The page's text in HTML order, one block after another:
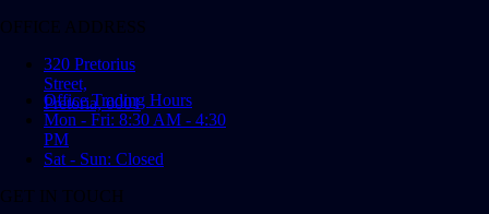
OFFICE ADDRESS
320 Pretorius
Street,
Pretoria, 0001
Office Trading Hours
Mon - Fri: 8:30 AM - 4:30
PM
Sat - Sun: Closed
GET IN TOUCH